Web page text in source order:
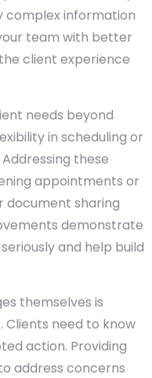
complex information
team with better
client experience
needs beyond
in scheduling or
these
appointments or
document sharing
demonstrate
and help build
themselves is
need to know
action. Providing
address concerns